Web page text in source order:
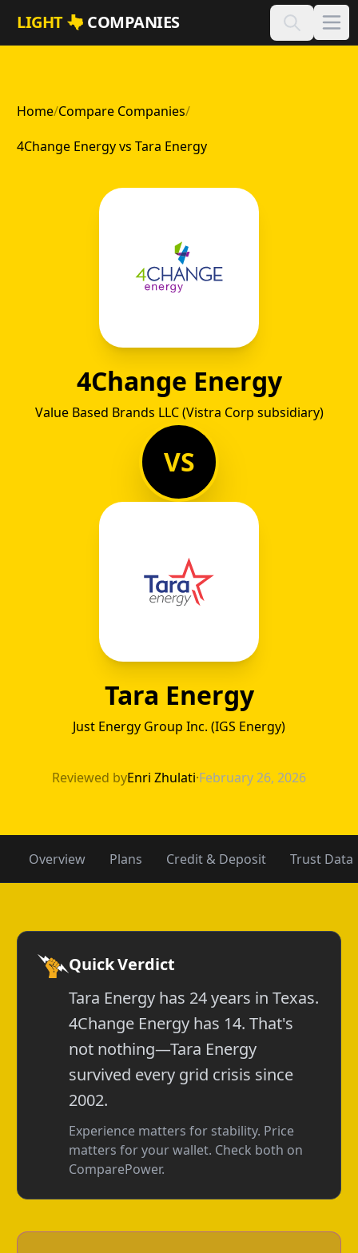
Skip to main content
LIGHT COMPANIES
Home/Compare Companies/
4Change Energy vs Tara Energy
4Change Energy
Value Based Brands LLC (Vistra Corp subsidiary)
VS
Tara Energy
Just Energy Group Inc. (IGS Energy)
4Change
Reviewed byEnri Zhulati·February 26, 2026
Overview Plans Credit & Deposit Trust Data
Quick Verdict
Tara Energy has 24 years in Texas.
4Change Energy has 14. That's
not nothing—Tara Energy
survived every grid crisis since
2002.
Experience matters for stability. Price
matters for your wallet. Check both on
ComparePower.